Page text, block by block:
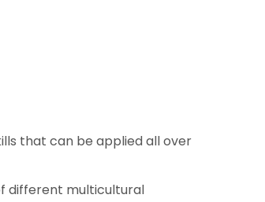
that can be applied all over
different multicultural